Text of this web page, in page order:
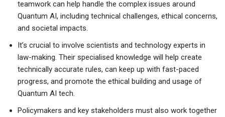
teamwork can help handle the complex issues around
Quantum AI, including technical challenges, ethical concerns,
and societal impacts.
It’s crucial to involve scientists and technology experts in
law-making. Their specialised knowledge will help create
technically accurate rules, can keep up with fast-paced
progress, and promote the ethical building and usage of
Quantum AI tech.
Policymakers and key stakeholders must also work together